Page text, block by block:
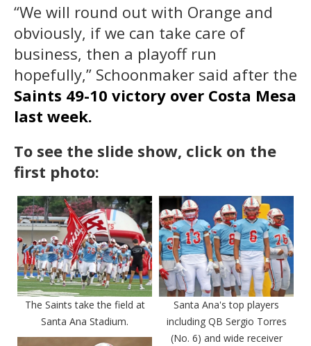
“We will round out with Orange and
obviously, if we can take care of
business, then a playoff run
hopefully,” Schoonmaker said after the
Saints 49-10 victory over Costa Mesa
last week.
To see the slide show, click on the
first photo:
The Saints take the field at
Santa Ana Stadium.
Santa Ana's top players
including QB Sergio Torres
(No. 6) and wide receiver